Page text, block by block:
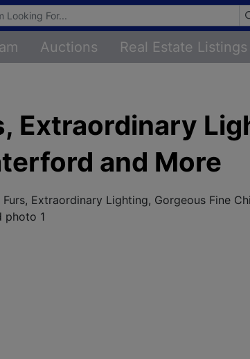
Auctions
Auctions Real Estate Listings
Extraordinary
and More